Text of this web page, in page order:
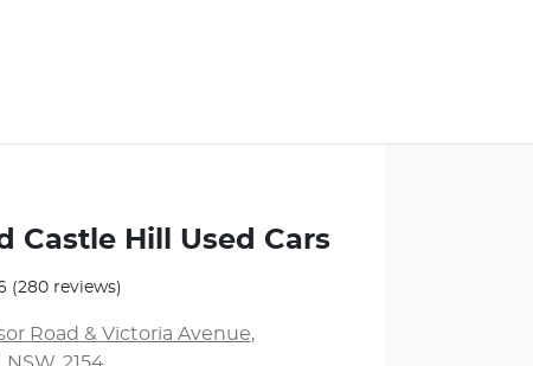
Castle Hill Used Cars
(280 reviews)
Road & Victoria Avenue,